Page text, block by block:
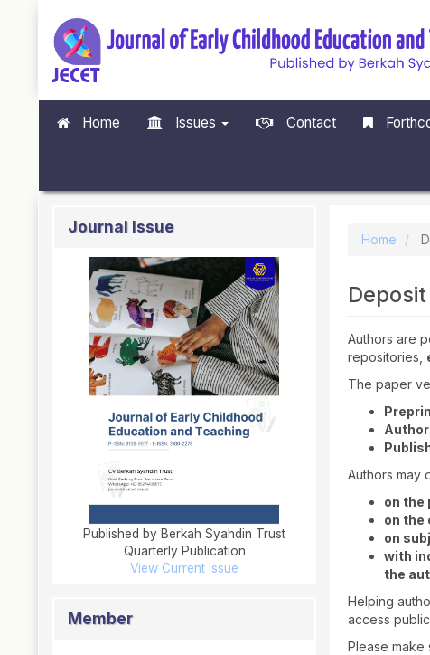
Main
NavigationHome Issues Contact
Journal Issue
Published by Berkah Syahdin Trust
Quarterly Publication
View Current Issue
Member
Home
Authors are
repositories,
The paper
Authors may
on the
on the
on
with
the
Helping
access
Please